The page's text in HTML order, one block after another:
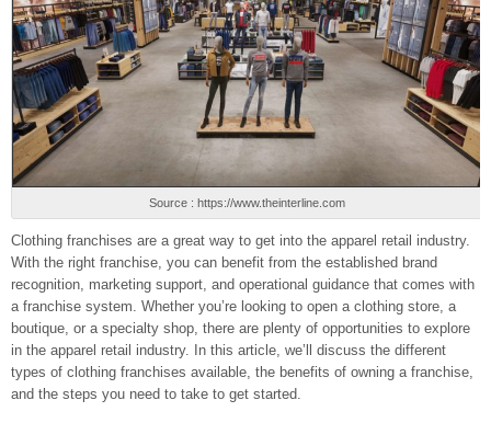
Source : https://www.theinterline.com
Clothing franchises are a great way to get into the apparel retail industry.
With the right franchise, you can benefit from the established brand
recognition, marketing support, and operational guidance that comes with
a franchise system. Whether you’re looking to open a clothing store, a
boutique, or a specialty shop, there are plenty of opportunities to explore
in the apparel retail industry. In this article, we’ll discuss the different
types of clothing franchises available, the benefits of owning a franchise,
and the steps you need to take to get started.